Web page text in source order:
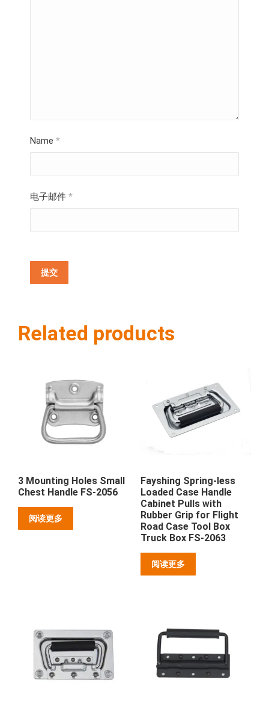
Name *
电子邮件 *
Related products
3 Mounting Holes Small
Chest Handle FS-2056
阅读更多
Fayshing Spring-less
Loaded Case Handle
Cabinet Pulls with
Rubber Grip for Flight
Road Case Tool Box
Truck Box FS-2063
阅读更多